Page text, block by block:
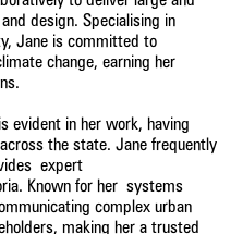
from a wide-ranging
opportunities specific to
solving approach.
open mind, we seek to
for land use,
development.
planning evidence
design. Specialising in
Jane is committed to
change, earning her
evident in her work, having
the state. Jane frequently
expert
Known for her systems
complex urban
making her a trusted